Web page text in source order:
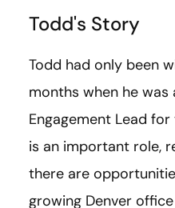
Todd's Story
Todd had only been
months when he
Engagement Lead
is an important role,
there are
growing Denver